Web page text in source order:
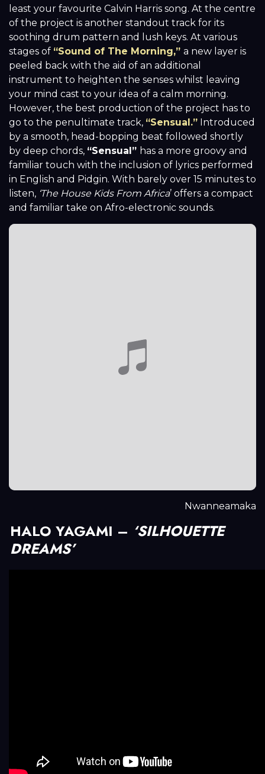
least your favourite Calvin Harris song. At the centre
of the project is another standout track for its
soothing drum pattern and lush keys. At various
stages of “Sound of The Morning,” a new layer is
peeled back with the aid of an additional
instrument to heighten the senses whilst leaving
your mind cast to your idea of a calm morning.
However, the best production of the project has to
go to the penultimate track, “Sensual.” Introduced
by a smooth, head-bopping beat followed shortly
by deep chords, “Sensual” has a more groovy and
familiar touch with the inclusion of lyrics performed
in English and Pidgin. With barely over 15 minutes to
listen, ‘The House Kids From Africa’ offers a compact
and familiar take on Afro-electronic sounds.
Nwanneamaka
HALO YAGAMI – ‘SILHOUETTE
DREAMS’